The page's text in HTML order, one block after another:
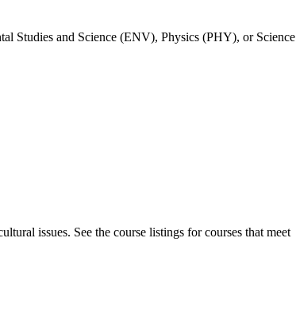
Studies and Science (ENV), Physics (PHY), or Science
issues. See the course listings for courses that meet